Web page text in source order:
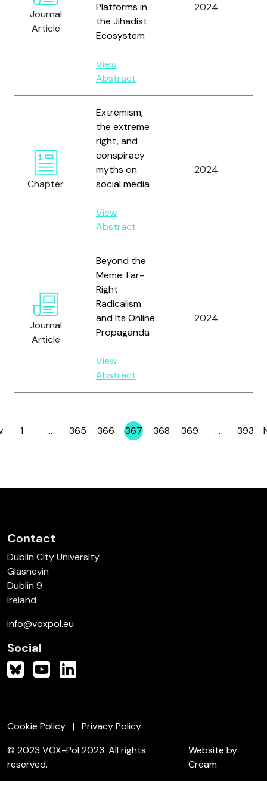
Journal
Article
Platforms in
the Jihadist
Ecosystem
View
Abstract
2024
Chapter
Extremism,
the extreme
right, and
conspiracy
myths on
social media
View
Abstract
2024
Journal
Article
Beyond the
Meme: Far-
Right
Radicalism
and Its Online
Propaganda
View
Abstract
2024
Page
1 … Page
365 Page
366 Page
367 Page
368 Page
369 … Page
393
Contact
Dublin City University
Glasnevin
Dublin 9
Ireland
info@voxpol.eu
Social
Cookie Policy
Privacy Policy
© 2023 VOX-Pol 2023. All rights
reserved.
Website by
Cream